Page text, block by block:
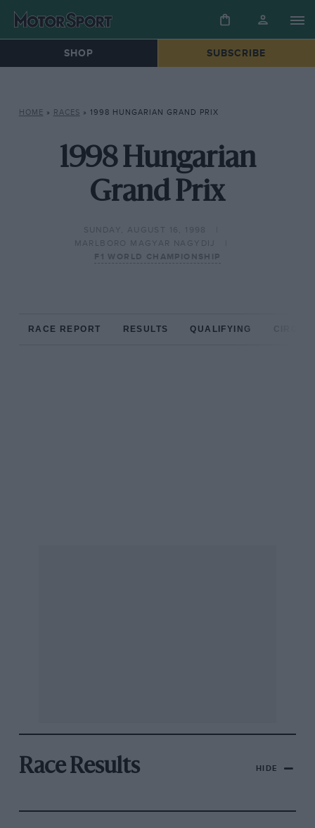
SHOP SUBSCRIBE
HOME » RACES » 1998 HUNGARIAN GRAND PRIX
1998 Hungarian
Grand Prix
SUNDAY, AUGUST 16, 1998
MARLBORO MAGYAR NAGYDIJ
F1 WORLD CHAMPIONSHIP
RACE REPORT RESULTS QUALIFYING
Race Results HIDE